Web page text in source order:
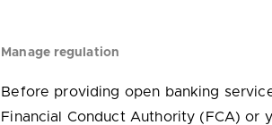
Manage regulation
Before providing open banking
Financial Conduct Authority (FCA) or